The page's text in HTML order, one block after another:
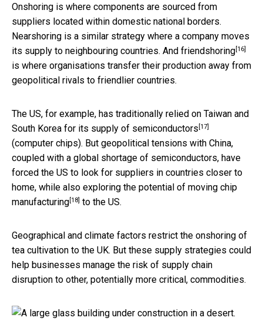
Onshoring is where components are sourced from
suppliers located within domestic national borders.
Nearshoring is a similar strategy where a company moves
its supply to neighbouring countries. And friendshoring[16]
is where organisations transfer their production away from
geopolitical rivals to friendlier countries.
The US, for example, has traditionally relied on Taiwan and
South Korea for its supply of semiconductors [17]
(computer chips). But geopolitical tensions with China,
coupled with a global shortage of semiconductors, have
forced the US to look for suppliers in countries closer to
home, while also exploring the potential of moving chip
manufacturing[18] to the US.
Geographical and climate factors restrict the onshoring of
tea cultivation to the UK. But these supply strategies could
help businesses manage the risk of supply chain
disruption to other, potentially more critical, commodities.